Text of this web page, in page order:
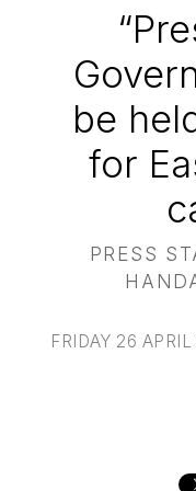
be
for
PRESS
FRIDAY 26 APRIL